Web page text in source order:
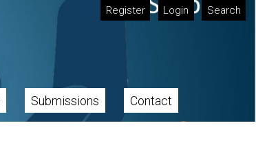
Register Login Search
Submissions Contact